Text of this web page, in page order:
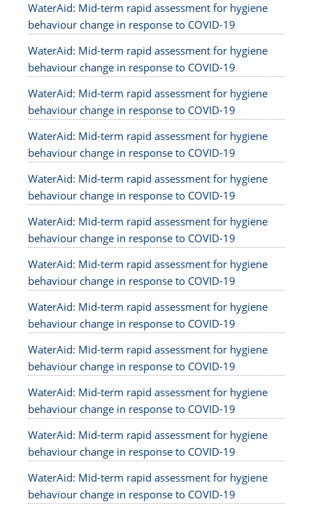
WaterAid: Mid-term rapid assessment for hygiene
behaviour change in response to COVID-19
WaterAid: Mid-term rapid assessment for hygiene
behaviour change in response to COVID-19
WaterAid: Mid-term rapid assessment for hygiene
behaviour change in response to COVID-19
WaterAid: Mid-term rapid assessment for hygiene
behaviour change in response to COVID-19
WaterAid: Mid-term rapid assessment for hygiene
behaviour change in response to COVID-19
WaterAid: Mid-term rapid assessment for hygiene
behaviour change in response to COVID-19
WaterAid: Mid-term rapid assessment for hygiene
behaviour change in response to COVID-19
WaterAid: Mid-term rapid assessment for hygiene
behaviour change in response to COVID-19
WaterAid: Mid-term rapid assessment for hygiene
behaviour change in response to COVID-19
WaterAid: Mid-term rapid assessment for hygiene
behaviour change in response to COVID-19
WaterAid: Mid-term rapid assessment for hygiene
behaviour change in response to COVID-19
WaterAid: Mid-term rapid assessment for hygiene
behaviour change in response to COVID-19